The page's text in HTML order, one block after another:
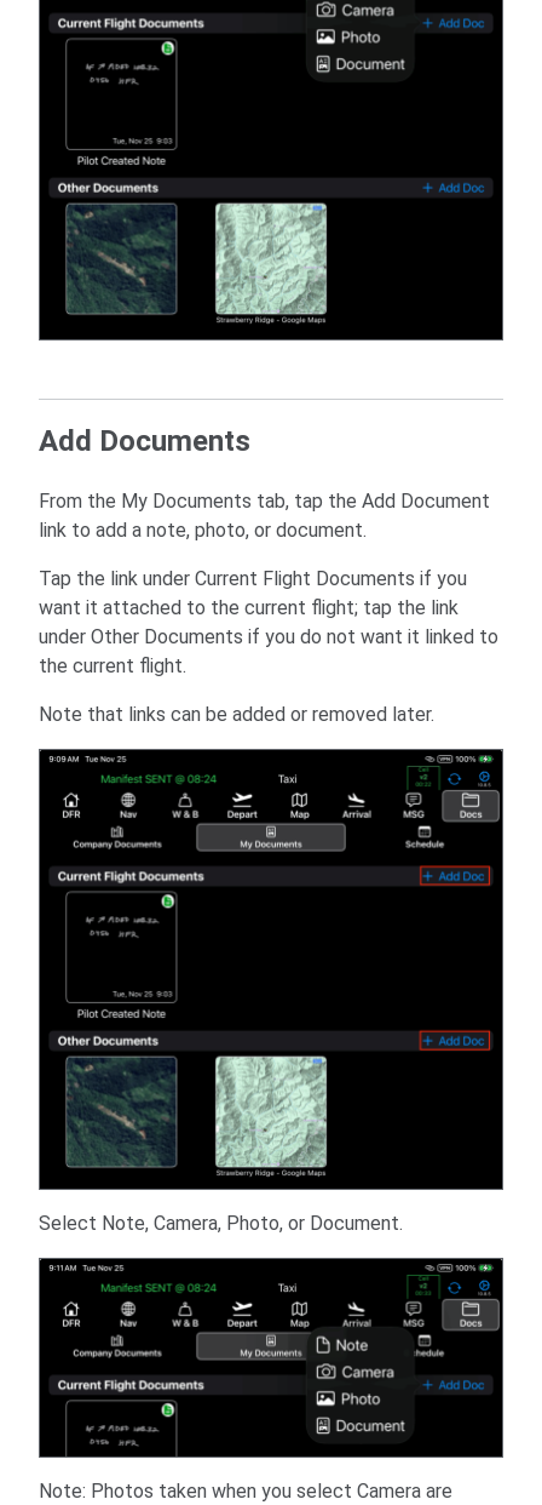
Add Documents
From the My Documents tab, tap the Add Document
link to add a note, photo, or document.
Tap the link under Current Flight Documents if you
want it attached to the current flight; tap the link
under Other Documents if you do not want it linked to
the current flight.
Note that links can be added or removed later.
Select Note, Camera, Photo, or Document.
Note: Photos taken when you select Camera are